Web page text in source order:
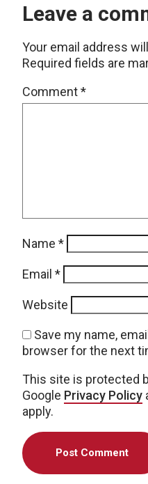
Leave a
Your email address
Required fields are
Comment*
Name *
Email *
Website
Save my name,
browser for the next
This site is protected
Google Privacy Policy
apply.